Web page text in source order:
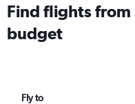
Find flights
budget
Fly to